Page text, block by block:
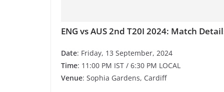
ENG vs AUS 2nd T20I 2024: Match
Date: Friday, 13 September, 2024
Time: 11:00 PM IST / 6:30 PM LOCAL
Venue: Sophia Gardens, Cardiff